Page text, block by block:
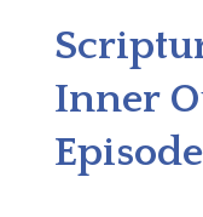
Inner